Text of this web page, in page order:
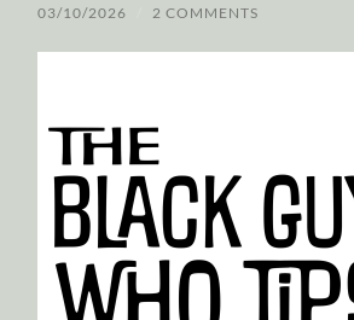
03/10/2026 2 COMMENTS